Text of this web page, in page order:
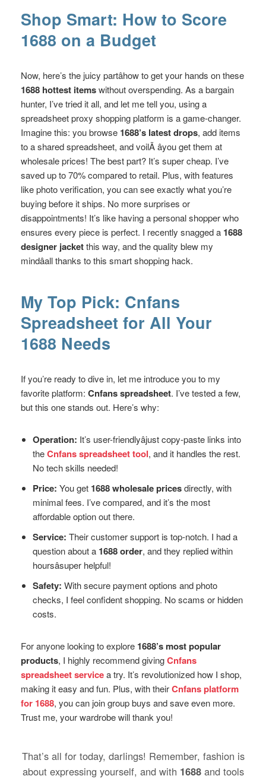
Shop Smart: How to Score
1688 on a Budget
Now, here’s the juicy partâhow to get your hands on these
1688 hottest itemswithout overspending. As a bargain
hunter, I’ve tried it all, and let me tell you, using a
spreadsheet proxy shopping platform is a game-changer.
Imagine this: you browse 1688’s latest drops, add items
to a shared spreadsheet, and voilÃ âyou get them at
wholesale prices! The best part? It’s super cheap. I’ve
saved up to 70% compared to retail. Plus, with features
like photo verification, you can see exactly what you’re
buying before it ships. No more surprises or
disappointments! It’s like having a personal shopper who
ensures every piece is perfect. I recently snagged a 1688
designer jacketthis way, and the quality blew my
mindâall thanks to this smart shopping hack.
My Top Pick: Cnfans
Spreadsheet for All Your
1688 Needs
If you’re ready to dive in, let me introduce you to my
favorite platform: Cnfans spreadsheet. I’ve tested a few,
but this one stands out. Here’s why:
Operation: It’s user-friendlyâjust copy-paste links into
theCnfans spreadsheet tool, and it handles the rest.
No tech skills needed!
Price: You get 1688 wholesale pricesdirectly, with
minimal fees. I’ve compared, and it’s the most
affordable option out there.
Service: Their customer support is top-notch. I had a
question about a 1688 order, and they replied within
hoursâsuper helpful!
Safety: With secure payment options and photo
checks, I feel confident shopping. No scams or hidden
costs.
For anyone looking to explore 1688’s most popular
products, I highly recommend givingCnfans
spreadsheet servicea try. It’s revolutionized how I shop,
making it easy and fun. Plus, with theirCnfans platform
for 1688, you can join group buys and save even more.
Trust me, your wardrobe will thank you!
That’s all for today, darlings! Remember, fashion is
about expressing yourself, and with 1688and tools